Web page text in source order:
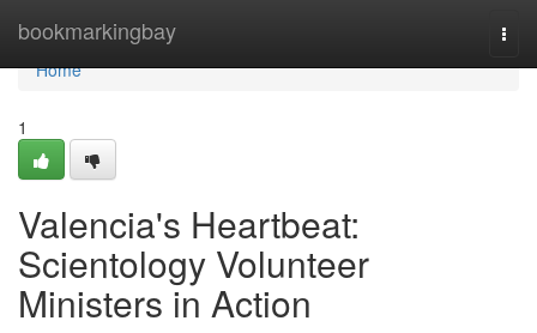
bookmarkingbay
Home
Home
1
Valencia's Heartbeat:
Scientology Volunteer
Ministers in Action